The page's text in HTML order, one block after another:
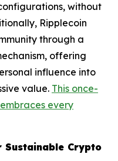
without
Ripplecoin
through a
offering
influence into
value. This once-
every
Sustainable Crypto